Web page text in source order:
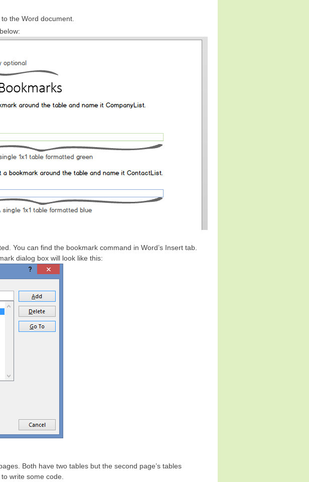
the Word document.
You can find the bookmark command in Word’s Insert tab.
dialog box will look like this:
Both have two tables but the second page’s tables
write some code.